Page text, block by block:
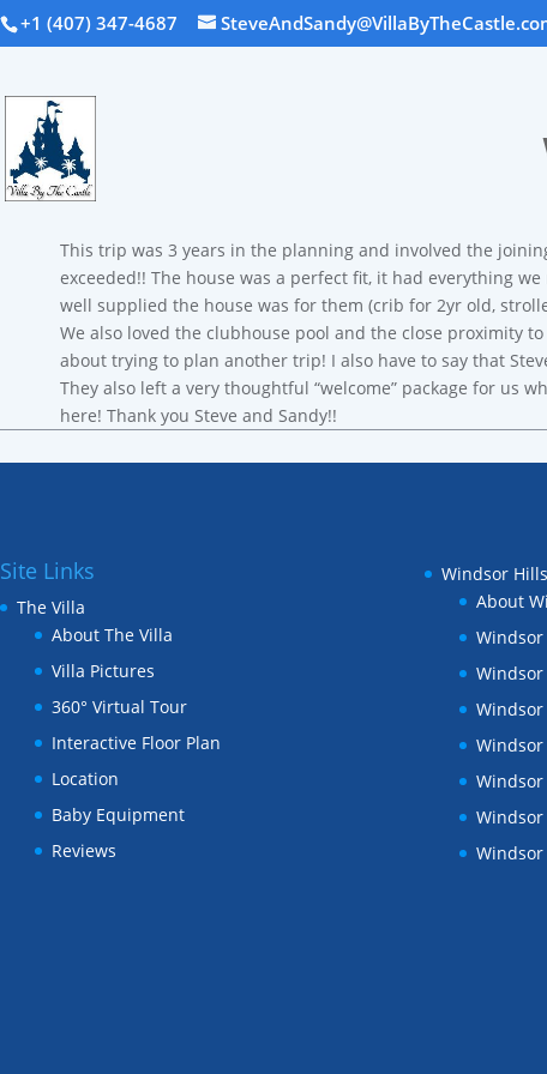
+1 (407) 347-4687
This trip was 3 years in the planning and involved the
exceeded!! The house was a perfect fit, it had everything
well supplied the house was for them (crib for 2yr old,
We also loved the clubhouse pool and the close proximity
about trying to plan another trip! I also have to say that
They also left a very thoughtful “welcome” package for us
here! Thank you Steve and Sandy!!
Site Links
The Villa
About The Villa
Villa Pictures
360° Virtual Tour
Interactive Floor Plan
Location
Baby Equipment
Reviews
Windsor Hills
About